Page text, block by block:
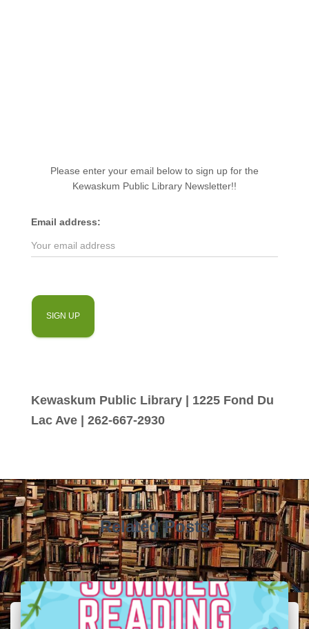
Please enter your email below to sign up for the
Kewaskum Public Library Newsletter!!
Email address:
Kewaskum Public Library | 1225 Fond Du
Lac Ave | 262-667-2930
Related Posts